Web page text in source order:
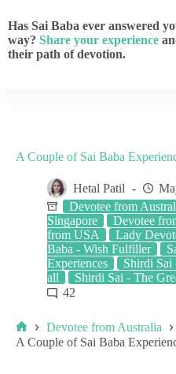
Has Sai Baba ever answered
way? Share your experience
their path of devotion.
A Couple of Sai Baba
Hetal Patil
Devotee from
Singapore
Devotee
from USA
Lady
Baba - Wish Fulfiller
Experiences
Shirdi Sai
all
Shirdi Sai - The
42
Devotee from Australia
A Couple of Sai Baba